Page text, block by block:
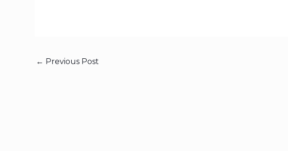
← Previous Post